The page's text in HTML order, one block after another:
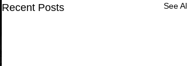
Recent Posts See All